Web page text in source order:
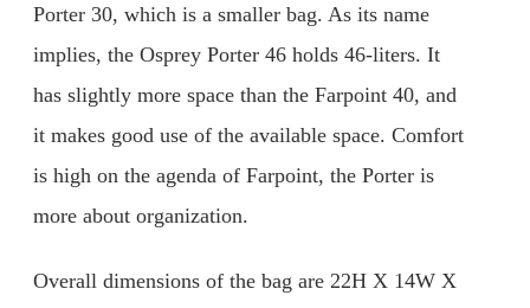
Porter 30, which is a smaller bag. As its name
implies, the Osprey Porter 46 holds 46-liters. It
has slightly more space than the Farpoint 40, and
it makes good use of the available space. Comfort
is high on the agenda of Farpoint, the Porter is
more about organization.
Overall dimensions of the bag are 22H X 14W X